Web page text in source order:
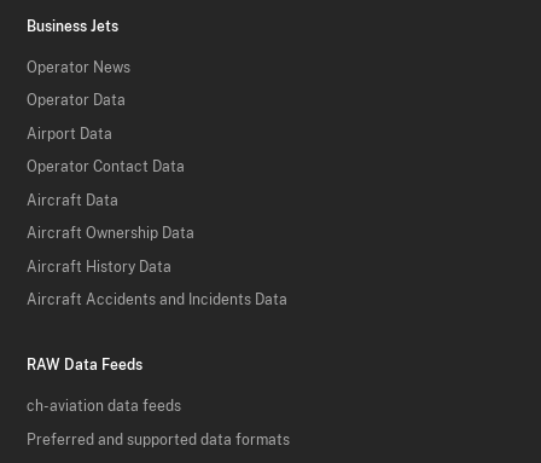
Business Jets
Operator News
Operator Data
Airport Data
Operator Contact Data
Aircraft Data
Aircraft Ownership Data
Aircraft History Data
Aircraft Accidents and Incidents Data
RAW Data Feeds
ch-aviation data feeds
Preferred and supported data formats